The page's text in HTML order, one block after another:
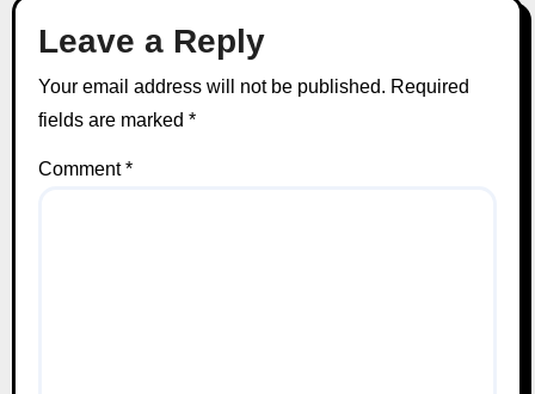
Leave a Reply
Your email address will not be published. Required
fields are marked *
Comment*